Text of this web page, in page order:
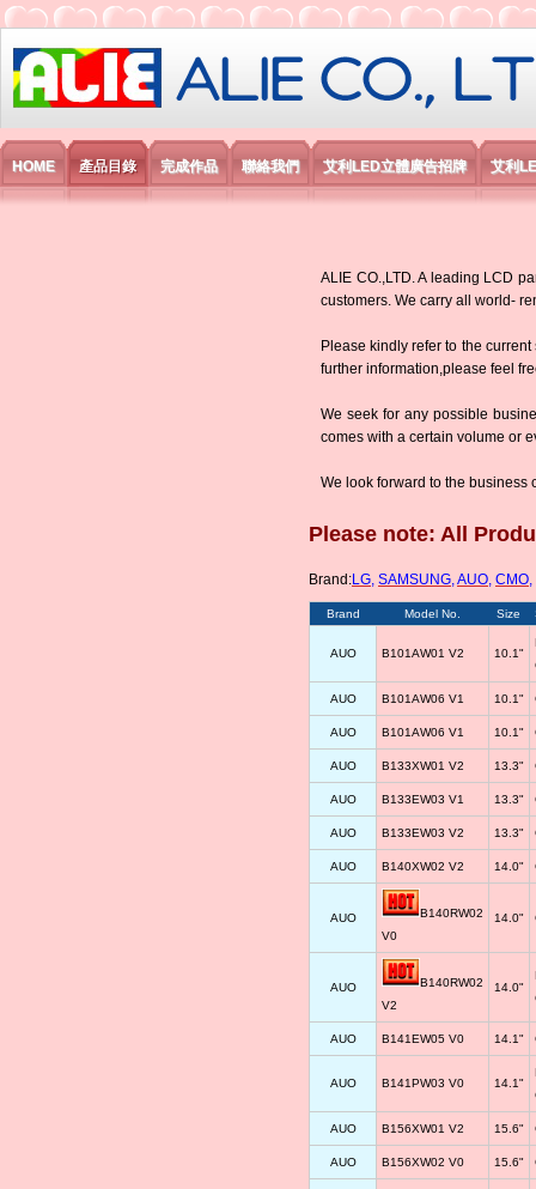
艾利國際電子有限公司
HOME 產品目錄 完成作品 聯絡我們 艾利LED立體廣告招牌 艾利
ALIE CO.,LTD. A leading LCD
customers. We carry all world-
Please kindly refer to the
further information,please feel
We seek for any possible
comes with a certain volume or
We look forward to the business
Please note: All
Brand:LG, SAMSUNG,AUO, CMO,
Brand Model No. Size
AUO B101AW01 V2 10.1"
AUO B101AW06 V1 10.1"
AUO B101AW06 V1 10.1"
AUO B133XW01 V2 13.3"
AUO B133EW03 V1 13.3"
AUO B133EW03 V2 13.3"
AUO B140XW02 V2 14.0"
AUO
B140RW02
V0
14.0"
AUO
B140RW02
V2
14.0"
AUO B141EW05 V0 14.1"
AUO B141PW03 V0 14.1"
AUO B156XW01 V2 15.6"
AUO B156XW02 V0 15.6"